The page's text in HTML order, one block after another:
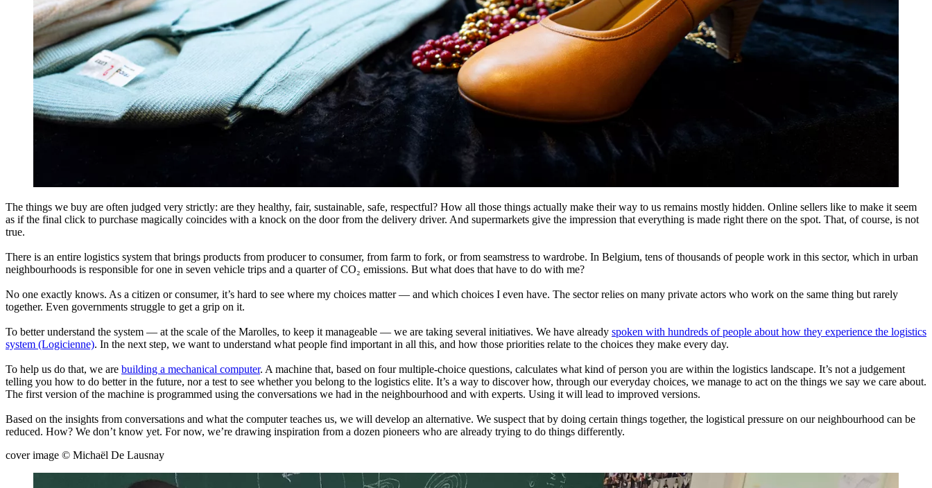
The things we buy are often judged very strictly: are they healthy, fair, sustainable, safe, respectful? How all those things actually make their way to us remains mostly hidden. Online sellers like to make it seem
as if the final click to purchase magically coincides with a knock on the door from the delivery driver. And supermarkets give the impression that everything is made right there on the spot. That, of course, is not
true.
There is an entire logistics system that brings products from producer to consumer, from farm to fork, or from seamstress to wardrobe. In Belgium, tens of thousands of people work in this sector, which in urban
neighbourhoods is responsible for one in seven vehicle trips and a quarter of CO₂ emissions. But what does that have to do with me?
No one exactly knows. As a citizen or consumer, it’s hard to see where my choices matter — and which choices I even have. The sector relies on many private actors who work on the same thing but rarely
together. Even governments struggle to get a grip on it.
To better understand the system — at the scale of the Marolles, to keep it manageable — we are taking several initiatives. We have already spoken with hundreds of people about how they experience the logistics
system (Logicienne). In the next step, we want to understand what people find important in all this, and how those priorities relate to the choices they make every day.
To help us do that, we are building a mechanical computer. A machine that, based on four multiple‑choice questions, calculates what kind of person you are within the logistics landscape. It’s not a judgement
telling you how to do better in the future, nor a test to see whether you belong to the logistics elite. It’s a way to discover how, through our everyday choices, we manage to act on the things we say we care about.
The first version of the machine is programmed using the conversations we had in the neighbourhood and with experts. Using it will lead to improved versions.
Based on the insights from conversations and what the computer teaches us, we will develop an alternative. We suspect that by doing certain things together, the logistical pressure on our neighbourhood can be
reduced. How? We don’t know yet. For now, we’re drawing inspiration from a dozen pioneers who are already trying to do things differently.
cover image © Michaël De Lausnay